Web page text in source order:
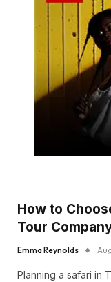
How to
Tour
Emma Reynolds
Planning a safari in